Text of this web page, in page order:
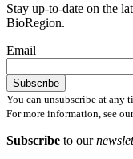
Stay up-to-date on the
BioRegion.
Email
You can unsubscribe at any
For more information, see
Subscribe to our